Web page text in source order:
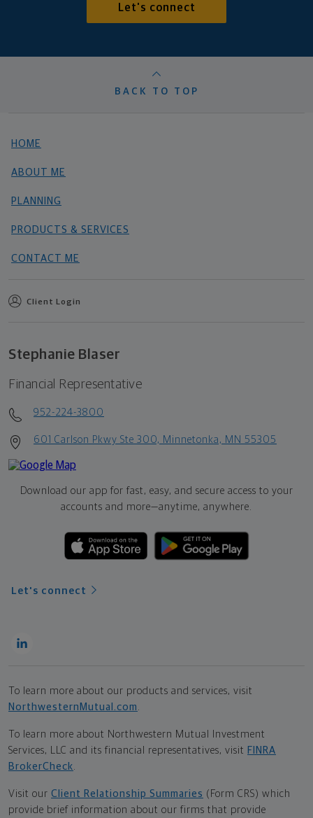
Let's connect
BACK TO TOP
HOME
ABOUT ME
PLANNING
PRODUCTS & SERVICES
CONTACT ME
Client Login
Stephanie Blaser
Financial Representative
952-224-3800
601 Carlson Pkwy Ste 300, Minnetonka, MN 55305
Download our app for fast, easy, and secure access to your
accounts and more—anytime, anywhere.
Let's connect
To learn more about our products and services, visit
NorthwesternMutual.com
To learn more about Northwestern Mutual Investment
Services, LLC and its financial representatives, visit FINRA
BrokerCheck
Visit our Client Relationship Summaries (Form CRS) which
provide brief information about our firms that provide